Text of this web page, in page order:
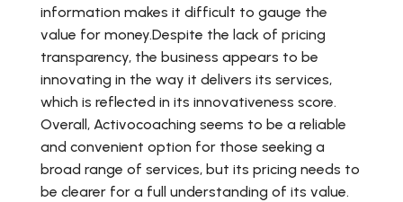
information makes it difficult to gauge the
value for money.Despite the lack of pricing
transparency, the business appears to be
innovating in the way it delivers its services,
which is reflected in its innovativeness score.
Overall, Activocoaching seems to be a reliable
and convenient option for those seeking a
broad range of services, but its pricing needs to
be clearer for a full understanding of its value.